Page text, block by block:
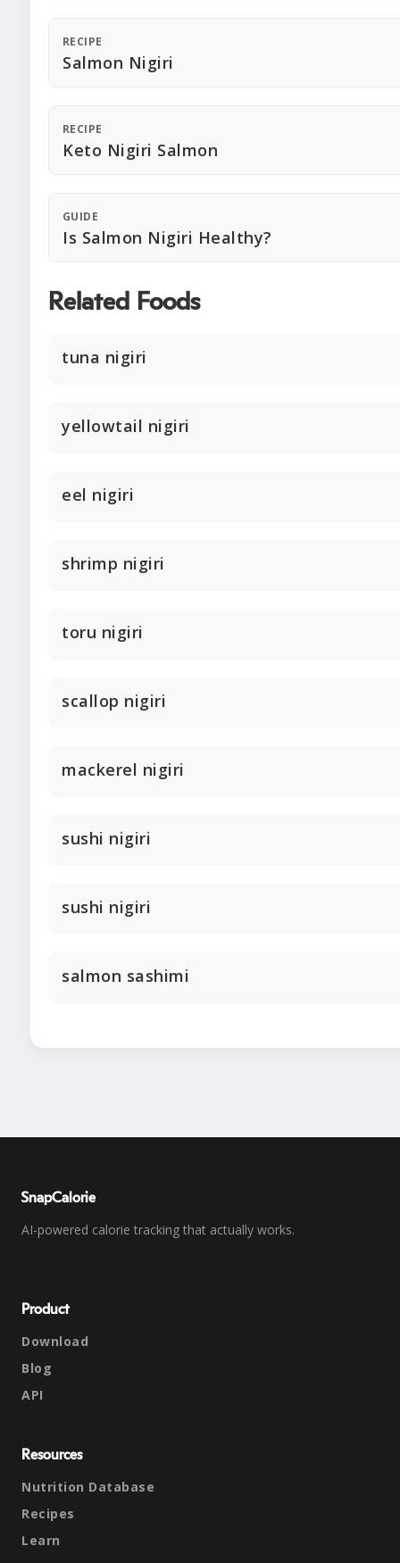
RECIPE
Salmon Nigiri
RECIPE
Keto Nigiri Salmon
GUIDE
Is Salmon Nigiri Healthy?
Related Foods
tuna nigiri
yellowtail nigiri
eel nigiri
shrimp nigiri
toru nigiri
scallop nigiri
mackerel nigiri
sushi nigiri
sushi nigiri
salmon sashimi
SnapCalorie
AI-powered calorie tracking that actually works.
Product
Download
Blog
API
Resources
Nutrition Database
Recipes
Learn